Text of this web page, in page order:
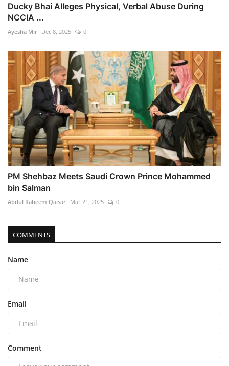
Ducky Bhai Alleges Physical, Verbal Abuse During
NCCIA ...
Ayesha Mir Dec 8, 2025 0
PM Shehbaz Meets Saudi Crown Prince Mohammed
bin Salman
Abdul Raheem Qaisar Mar 21, 2025 0
COMMENTS
Name
Email
Comment